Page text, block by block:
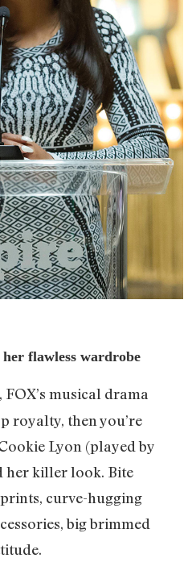
flawless wardrobe
, FOX’s musical drama
royalty, then you’re
Lyon (played by
her killer look. Bite
curve-hugging
big brimmed